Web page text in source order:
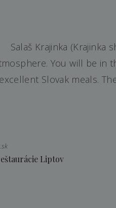
Salaš Krajinka
You will be in
excellent Slovak meals.